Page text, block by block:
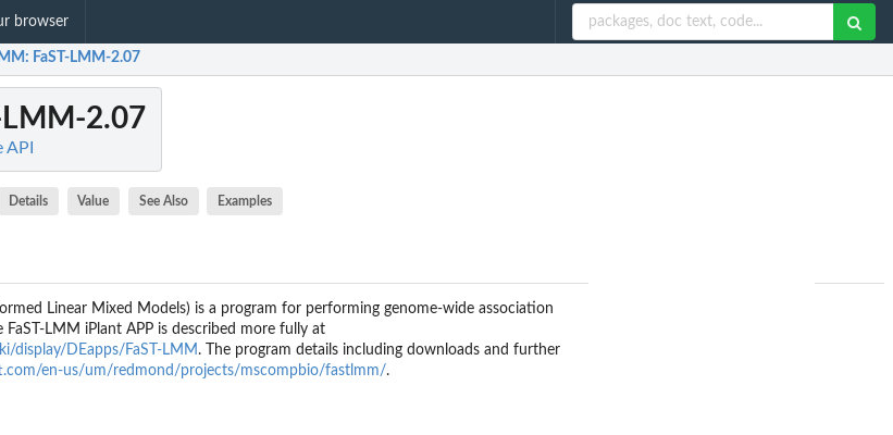
browser
: FaST-LMM-2.07
LMM-2.07
Details Value See Also Examples
Linear Mixed Models) is a program for performing genome-wide association
FaST-LMM iPlant APP is described more fully at
display/DEapps/FaST-LMM . The program details including downloads and further
en-us/um/redmond/projects/mscompbio/fastlmm/.